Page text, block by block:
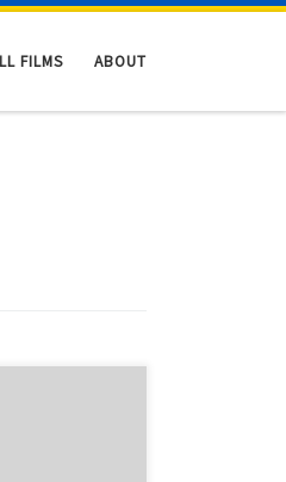
FILMS ABOUT